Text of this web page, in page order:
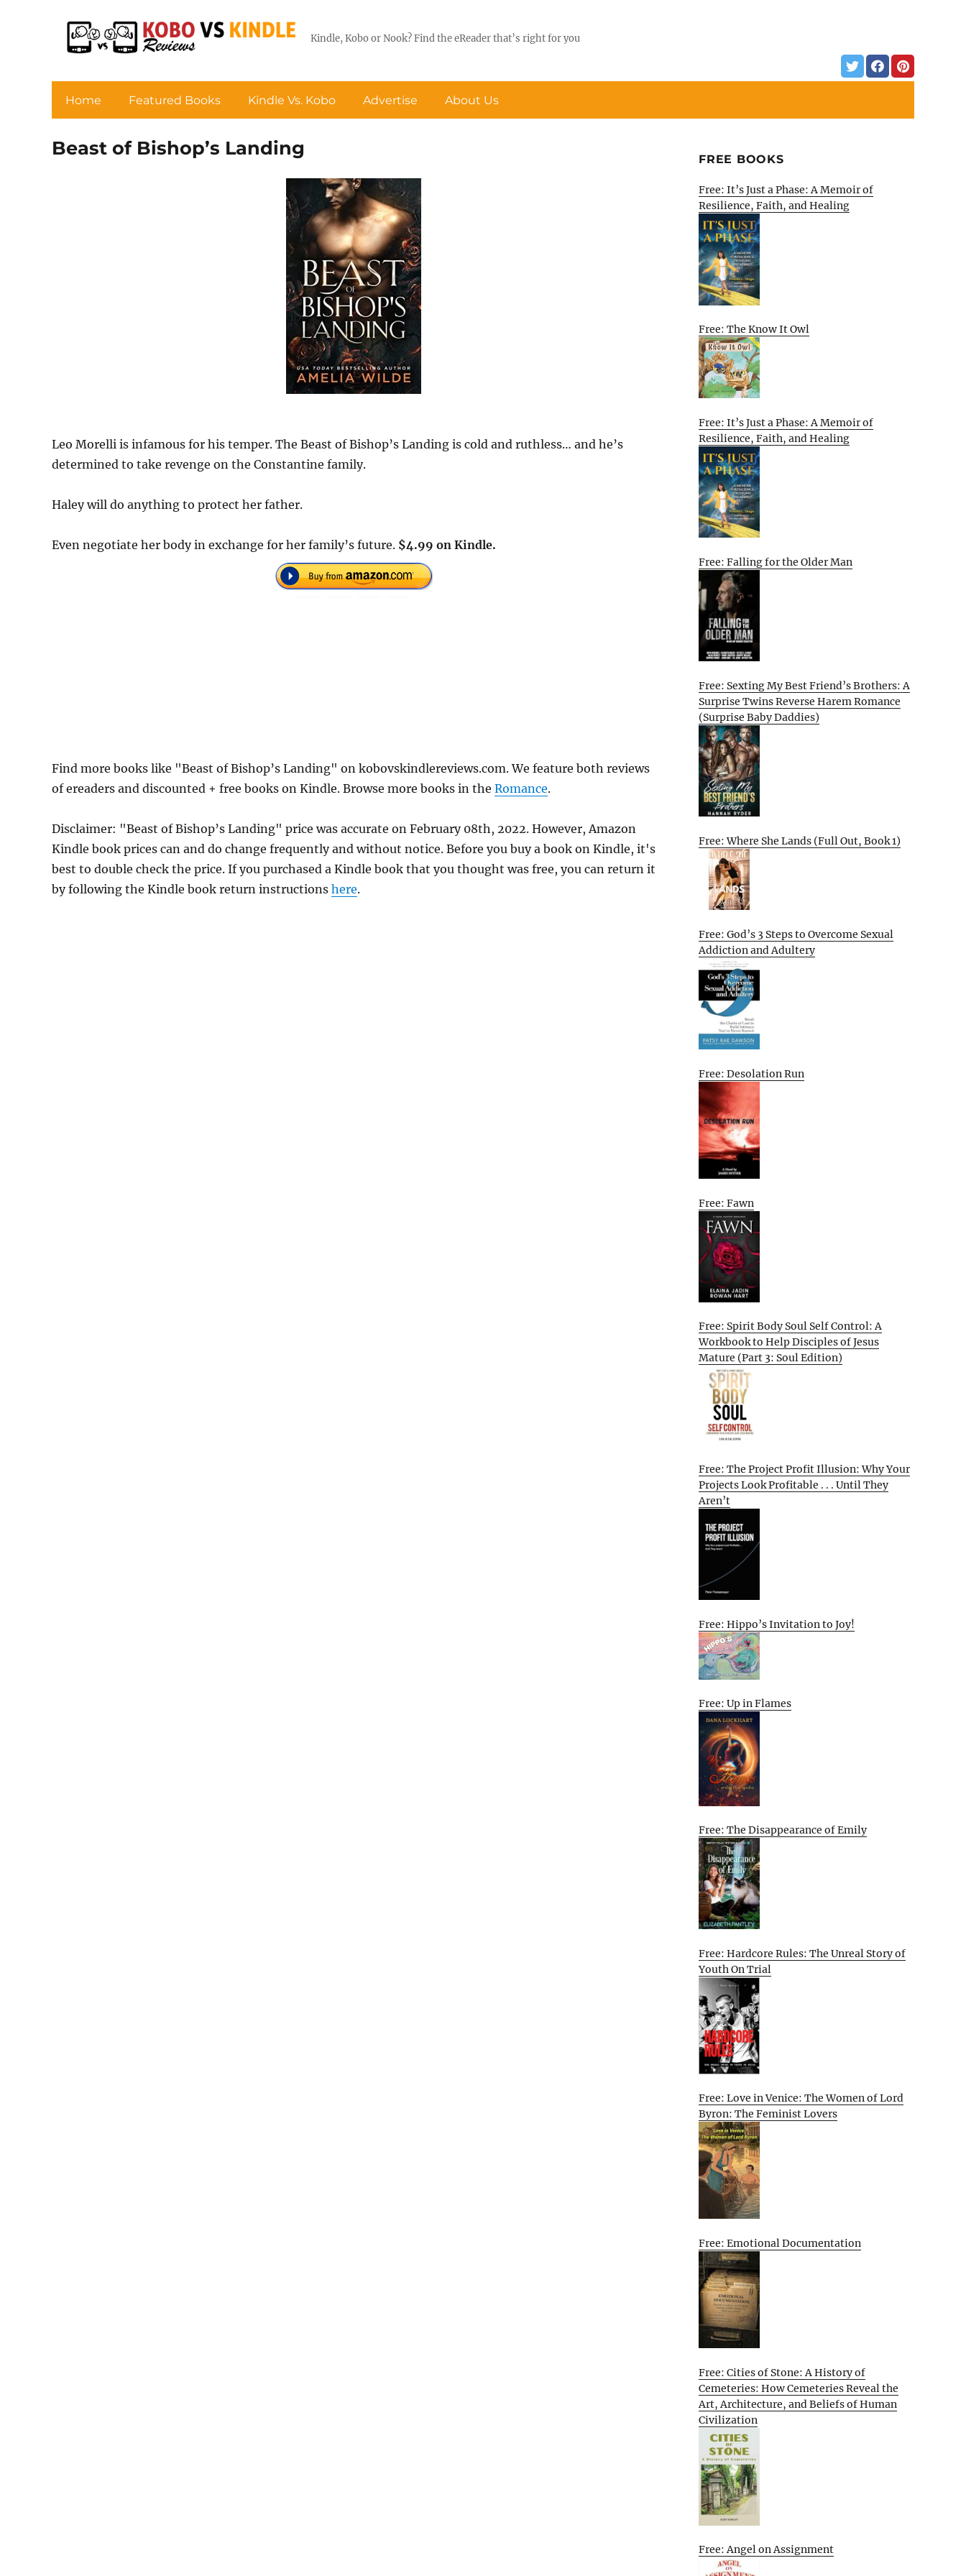
Kindle, Kobo or Nook? Find the eReader that’s right for you
Home Featured Books Kindle Vs. Kobo Advertise About Us
Beast of Bishop’s Landing
Leo Morelli is infamous for his temper. The Beast of Bishop’s Landing is cold and ruthless… and he’s
determined to take revenge on the Constantine family.
Haley will do anything to protect her father.
Even negotiate her body in exchange for her family’s future. $4.99 on Kindle.
Find more books like "Beast of Bishop’s Landing" on kobovskindlereviews.com. We feature both reviews
of ereaders and discounted + free books on Kindle. Browse more books in the Romance.
Disclaimer: "Beast of Bishop’s Landing" price was accurate on February 08th, 2022. However, Amazon
Kindle book prices can and do change frequently and without notice. Before you buy a book on Kindle, it's
best to double check the price. If you purchased a Kindle book that you thought was free, you can return it
by following the Kindle book return instructions here.
FREE BOOKS
Free: It’s Just a Phase: A Memoir of
Resilience, Faith, and Healing
Free: The Know It Owl
Free: It’s Just a Phase: A Memoir of
Resilience, Faith, and Healing
Free: Falling for the Older Man
Free: Sexting My Best Friend’s Brothers: A
Surprise Twins Reverse Harem Romance
(Surprise Baby Daddies)
Free: Where She Lands (Full Out, Book 1)
Free: God’s 3 Steps to Overcome Sexual
Addiction and Adultery
Free: Desolation Run
Free: Fawn
Free: Spirit Body Soul Self Control: A
Workbook to Help Disciples of Jesus
Mature (Part 3: Soul Edition)
Free: The Project Profit Illusion: Why Your
Projects Look Profitable . . . Until They
Aren’t
Free: Hippo’s Invitation to Joy!
Free: Up in Flames
Free: The Disappearance of Emily
Free: Hardcore Rules: The Unreal Story of
Youth On Trial
Free: Love in Venice: The Women of Lord
Byron: The Feminist Lovers
Free: Emotional Documentation
Free: Cities of Stone: A History of
Cemeteries: How Cemeteries Reveal the
Art, Architecture, and Beliefs of Human
Civilization
Free: Angel on Assignment